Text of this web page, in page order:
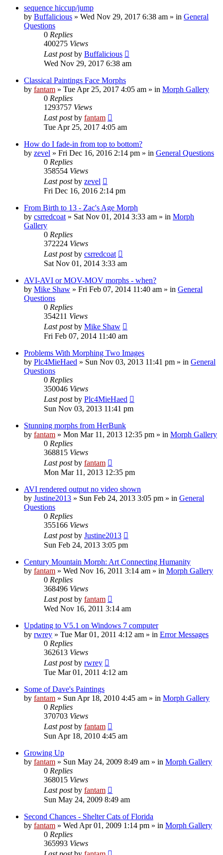
sequence hiccup/jump
by Buffalicious » Wed Nov 29, 2017 6:38 am » in General
Questions
0 Replies
400275 Views
Last postby Buffalicious
Wed Nov 29, 2017 6:38 am
Classical Paintings Face Morphs
by fantam » Tue Apr 25, 2017 4:05 am » in Morph Gallery
0 Replies
1293757 Views
Last postby fantam
Tue Apr 25, 2017 4:05 am
How do I fade-in from top to bottom?
by zevel » Fri Dec 16, 2016 2:14 pm » in General Questions
0 Replies
358554 Views
Last postby zevel
Fri Dec 16, 2016 2:14 pm
From Birth to 13 - Zac's Age Morph
by csrredcoat » Sat Nov 01, 2014 3:33 am » in Morph
Gallery
0 Replies
372224 Views
Last postby csrredcoat
Sat Nov 01, 2014 3:33 am
AVI-AVI or MOV-MOV morphs - when?
by Mike Shaw » Fri Feb 07, 2014 11:40 am » in General
Questions
0 Replies
354211 Views
Last postby Mike Shaw
Fri Feb 07, 2014 11:40 am
Problems With Morphing Two Images
by Plc4MieHaed » Sun Nov 03, 2013 11:41 pm » in General
Questions
0 Replies
350046 Views
Last postby Plc4MieHaed
Sun Nov 03, 2013 11:41 pm
Stunning morphs from HerBunk
by fantam » Mon Mar 11, 2013 12:35 pm » in Morph Gallery
0 Replies
368815 Views
Last postby fantam
Mon Mar 11, 2013 12:35 pm
AVI rendered output no video shown
by Justine2013 » Sun Feb 24, 2013 3:05 pm » in General
Questions
0 Replies
355166 Views
Last postby Justine2013
Sun Feb 24, 2013 3:05 pm
Century Mountain Morph: Art Connecting Humanity
by fantam » Wed Nov 16, 2011 3:14 am » in Morph Gallery
0 Replies
368496 Views
Last postby fantam
Wed Nov 16, 2011 3:14 am
Updating to V5.1 on Windows 7 computer
by rwrey » Tue Mar 01, 2011 4:12 am » in Error Messages
0 Replies
362613 Views
Last postby rwrey
Tue Mar 01, 2011 4:12 am
Some of Dave's Paintings
by fantam » Sun Apr 18, 2010 4:45 am » in Morph Gallery
0 Replies
370703 Views
Last postby fantam
Sun Apr 18, 2010 4:45 am
Growing Up
by fantam » Sun May 24, 2009 8:49 am » in Morph Gallery
0 Replies
368015 Views
Last postby fantam
Sun May 24, 2009 8:49 am
Second Chances - Shelter Cats of Florida
by fantam » Wed Apr 01, 2009 1:14 pm » in Morph Gallery
0 Replies
365993 Views